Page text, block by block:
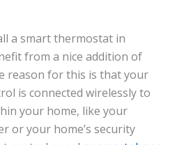
a smart thermostat in
from a nice addition of
reason for this is that your
is connected wirelessly to
your home, like your
or your home’s security